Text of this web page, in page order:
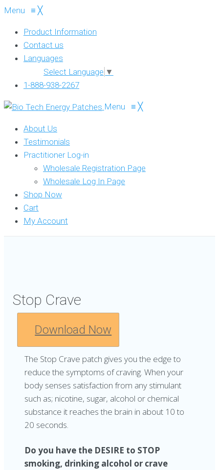
Menu ≡ ╳
Product Information
Contact us
Languages
Select Language ▼
1-888-938-2267
Menu ≡ ╳
About Us
Testimonials
Practitioner Log-in
Wholesale Registration Page
Wholesale Log In Page
Shop Now
Cart
My Account
Stop Crave
Download Now
The Stop Crave patch gives you the edge to
reduce the symptoms of craving. When your
body senses satisfaction from any stimulant
such as; nicotine, sugar, alcohol or chemical
substance it reaches the brain in about 10 to
20 seconds.
Do you have the DESIRE to STOP
smoking, drinking alcohol or crave